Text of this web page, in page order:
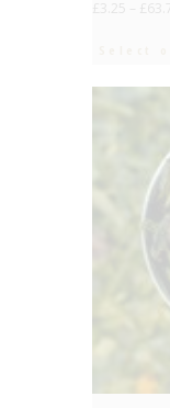
£ 3.25 £
Select